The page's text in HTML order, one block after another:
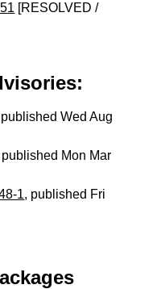
[RESOLVED /
published Wed Aug
published Mon Mar
1, published Fri